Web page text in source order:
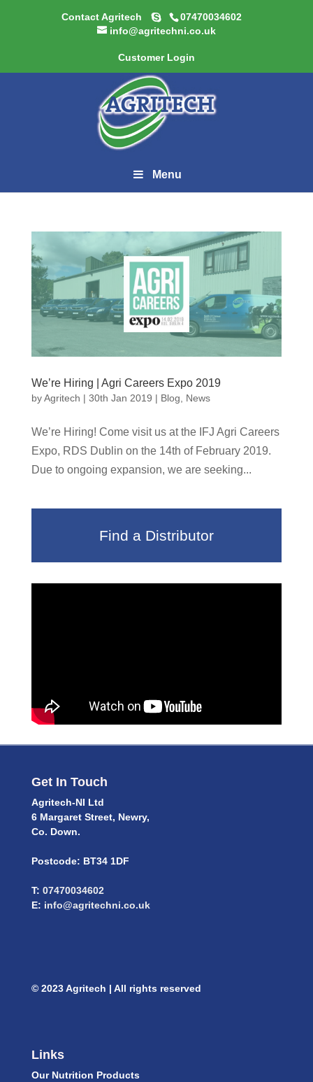
Contact Agritech
07470034602
info@agritechni.co.uk
Customer Login
Menu
We’re Hiring | Agri Careers Expo 2019
byAgritech | 30th Jan 2019 | Blog News
We’re Hiring! Come visit us at the IFJ Agri Careers
Expo, RDS Dublin on the 14th of February 2019.
Due to ongoing expansion, we are seeking...
Find a Distributor
Get In Touch
Agritech-NI Ltd
6 Margaret Street, Newry,
Co. Down.
Postcode: BT34 1DF
T: 07470034602
E: info@agritechni.co.uk
© 2023 Agritech | All rights reserved
Links
Our Nutrition Products